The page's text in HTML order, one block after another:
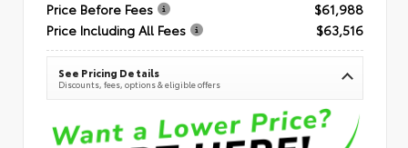
Price Before Fees
$61,988
Price Including All Fees
$63,516
See Pricing Details
Discounts, fees, options & eligible offers